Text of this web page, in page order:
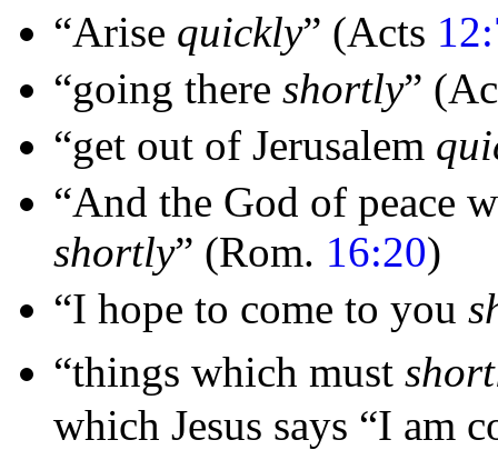
“Arise quickly” (Acts
“going there shortly”
“get out of Jerusalem
“And the God of peace
shortly” (Rom. 16:20)
“I hope to come to you
“things which must
which Jesus says “I am